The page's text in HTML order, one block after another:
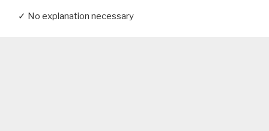
✓ No explanation necessary